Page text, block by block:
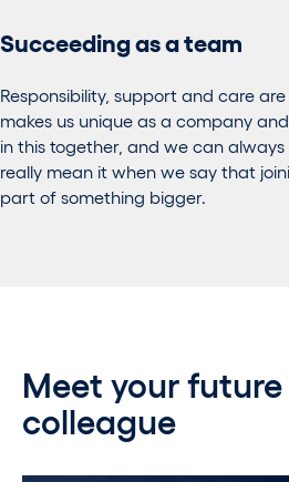
Succeeding as a team
Responsibility, support and care
makes us unique as a company
in this together, and we can
really mean it when we say that
part of something bigger.
Meet your future
colleague